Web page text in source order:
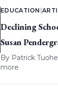
EDUCATION |
Declining
Susan
By Patrick
more